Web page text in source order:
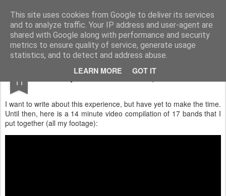
This site uses cookies from Google to deliver its services
and to analyze traffic. Your IP address and user-agent are
shared with Google along with performance and security
metrics to ensure quality of service, generate usage
statistics, and to detect and address abuse.
LEARN MORE GOT IT
Turn Off the Radio Strong music opinions
Pages
11 My Furnace Fest Experience
I want to write about this experience, but have yet to make the time.
Until then, here is a 14 minute video compilation of 17 bands that I
put together (all my footage):